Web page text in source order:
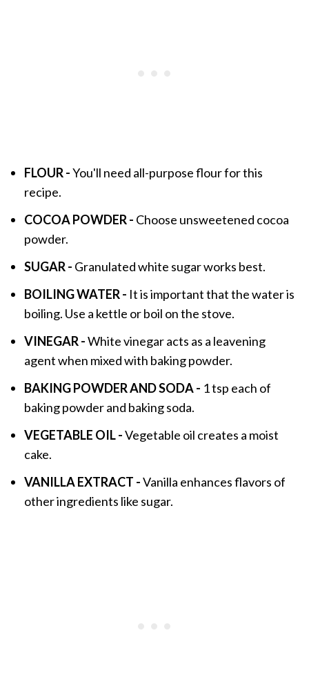
FLOUR -You'll need all-purpose flour for this
recipe.
COCOA POWDER - Choose unsweetened cocoa
powder.
SUGAR - Granulated white sugar works best.
BOILING WATER - It is important that the water is
boiling. Use a kettle or boil on the stove.
VINEGAR -White vinegar acts as a leavening
agent when mixed with baking powder.
BAKING POWDER AND SODA - 1 tsp each of
baking powder and baking soda.
VEGETABLE OIL -Vegetable oil creates a moist
cake.
VANILLA EXTRACT -Vanilla enhances flavors of
other ingredients like sugar.